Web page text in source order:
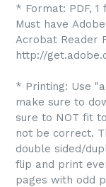
* Format: PDF,
Must have
Acrobat Reader
http://
* Printing: Use
make sure to
sure to NOT fit
not be correct.
double sided/
flip and print
pages with odd